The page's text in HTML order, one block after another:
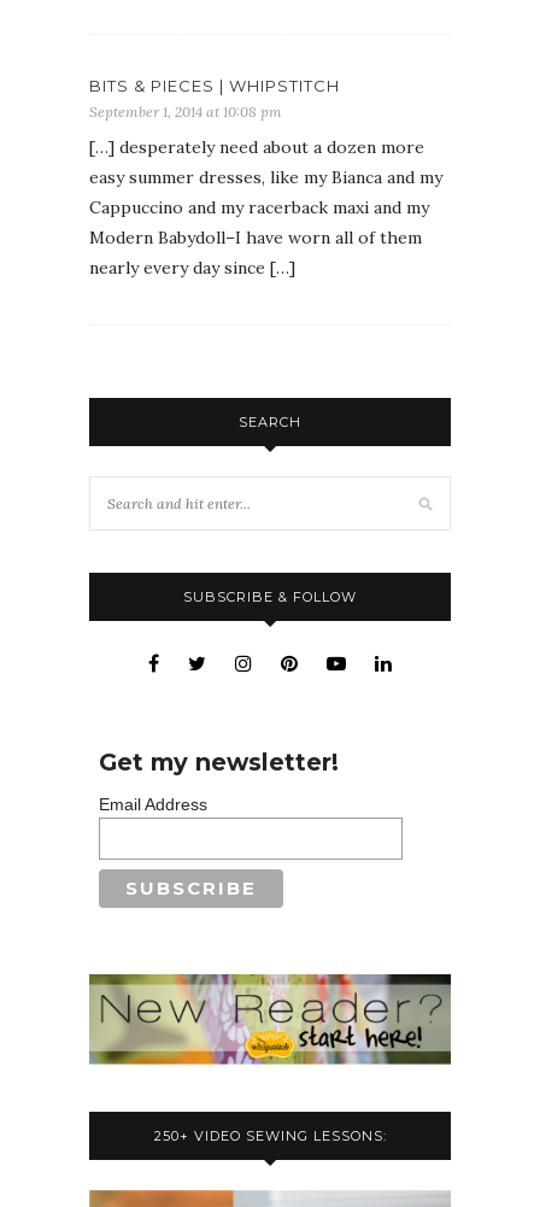
BITS & PIECES | WHIPSTITCH
September 1, 2014 at 10:08 pm
[…] desperately need about a dozen more
easy summer dresses, like my Bianca and my
Cappuccino and my racerback maxi and my
Modern Babydoll–I have worn all of them
nearly every day since […]
SEARCH
SUBSCRIBE & FOLLOW
Get my newsletter!
Email Address
250+ VIDEO SEWING LESSONS: